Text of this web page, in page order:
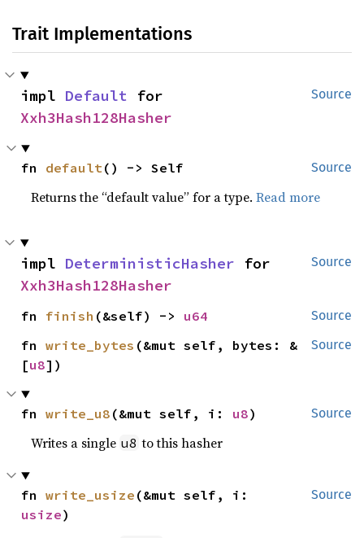
Trait Implementations
Source
impl Default
Xxh3Hash128Hasher
Source
fn default() -> Self
Returns the “default value” for a type.Read more
Source
impl DeterministicHasher
Xxh3Hash128Hasher
Source
fn finish (&self) -> u64
Source
fn write_bytes (&mut self, bytes: &
[u8])
Source
fn write_u8 (&mut self, i: u8)
Writes a single u8 to this hasher
Source
fn write_usize
usize)